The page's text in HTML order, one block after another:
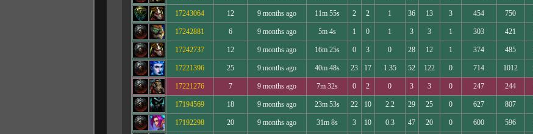
17243064 12 9 months ago 11m 55s 2 2 1 36 13 3 454 750
17242881 6 9 months ago 5m 4s 1 0 1 3 3 1 303 421
17242737 12 9 months ago 16m 25s 0 3 0 28 12 1 374 485
17221396 25 9 months ago 40m 48s 23 17 1.35 52 122 0 714 1012
17221276 7 9 months ago 7m 32s 0 2 0 3 3 0 247 244
17194569 18 9 months ago 23m 53s 22 10 2.2 29 25 0 627 807
17192298 20 9 months ago 31m 8s 3 10 0.3 47 20 0 600 596